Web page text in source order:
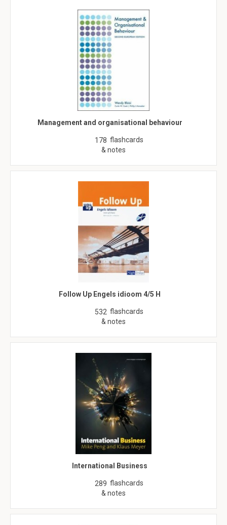
Management and organisational behaviour
178 flashcards
& notes
Follow Up Engels idioom 4/5 H
532 flashcards
& notes
International Business
289 flashcards
& notes